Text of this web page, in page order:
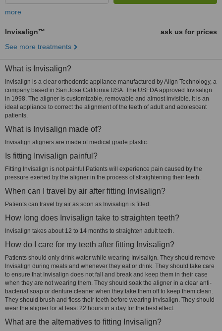
more
Invisalign™
ask us for prices
See more treatments
What is Invisalign?
Invisalign is a clear orthodontic appliance manufactured by Align Technology, a
company based in San Jose California USA. The USFDA approved Invisalign
in 1998. The aligner is customizable, removable and almost invisible. It is an
ideal appliance to correct the alignment of the teeth of adult and adolescent
patients.
What is Invisalign made of?
Invisalign aligners are made of medical grade plastic.
Is fitting Invisalign painful?
Fitting Invisalign is not painful Patients will experience pain caused by the
pressure exerted by the aligner in the process of straightening their teeth.
When can I travel by air after fitting Invisalign?
Patients can travel by air as soon as Invisalign is fitted.
How long does Invisalign take to straighten teeth?
Invisalign takes about 12 to 14 months to straighten adult teeth.
How do I care for my teeth after fitting Invisalign?
Patients should only drink water while wearing Invisalign. They should remove
Invisalign during meals and whenever they eat or drink. They should take care
to ensure that Invisalign does not fall and break and keep them in their case
when they are not wearing them. They should soak the aligner in a clear anti-
bacterial soap or denture cleaner when they take them off to keep them clean.
They should brush and floss their teeth before wearing Invisalign. They should
wear the aligner for at least 22 hours in a day for the best effect.
What are the alternatives to fitting Invisalign?